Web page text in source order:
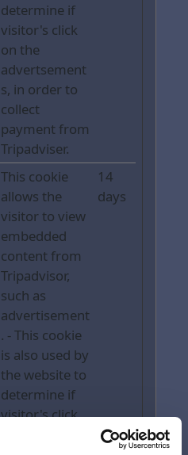
determine if
visitor's click
on the
advertsement
s, in order to
collect
payment from
Tripadviser.
This cookie
allows the
visitor to view
embedded
content from
Tripadvisor,
such as
advertisement
. - This cookie
is also used by
the website to
determine if
visitor's click
14
days